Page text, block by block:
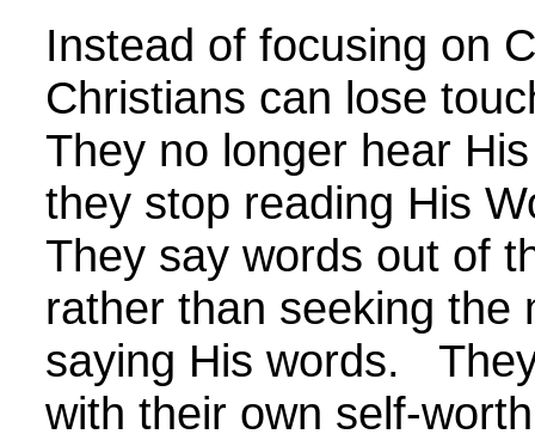
Instead of focusing on
Christians can lose
They no longer hear
they stop reading His
They say words out of
rather than seeking the
saying His words.
with their own self-